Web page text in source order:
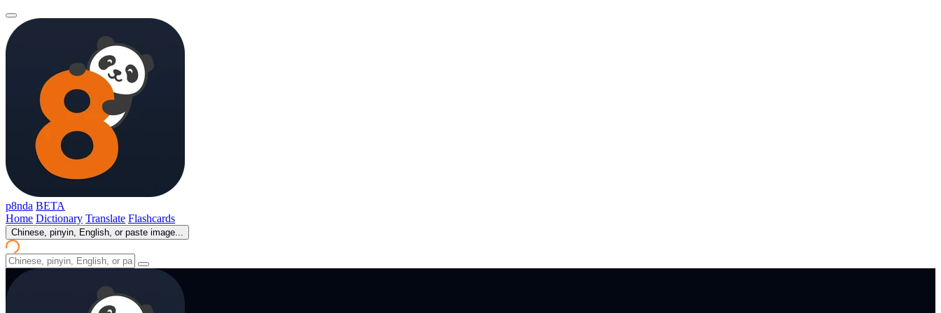
p8nda BETA
Home Dictionary Translate Flashcards
Chinese, pinyin, English, or paste image...